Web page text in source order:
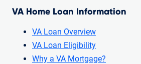
VA Home Loan Information
VA Loan Overview
VA Loan Eligibility
Why a VA Mortgage?